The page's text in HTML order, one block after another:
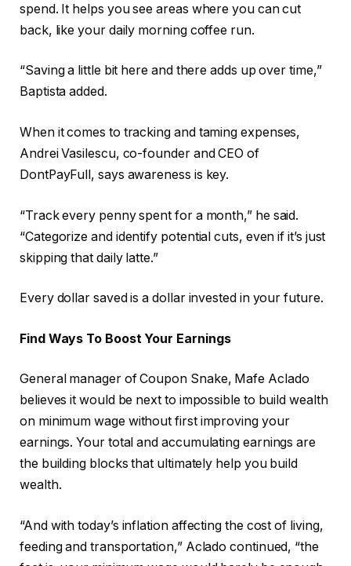
spend. It helps you see areas where you can cut
back, like your daily morning coffee run.
“Saving a little bit here and there adds up over time,”
Baptista added.
When it comes to tracking and taming expenses,
Andrei Vasilescu, co-founder and CEO of
DontPayFull, says awareness is key.
“Track every penny spent for a month,” he said.
“Categorize and identify potential cuts, even if it’s just
skipping that daily latte.”
Every dollar saved is a dollar invested in your future.
Find Ways To Boost Your Earnings
General manager of Coupon Snake, Mafe Aclado
believes it would be next to impossible to build wealth
on minimum wage without first improving your
earnings. Your total and accumulating earnings are
the building blocks that ultimately help you build
wealth.
“And with today’s inflation affecting the cost of living,
feeding and transportation,” Aclado continued, “the